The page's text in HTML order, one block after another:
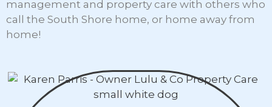
management and property care with others who
call the South Shore home, or home away from
home!